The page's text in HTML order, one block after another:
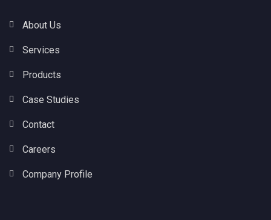
About Us
Services
Products
Case Studies
Contact
Careers
Company Profile